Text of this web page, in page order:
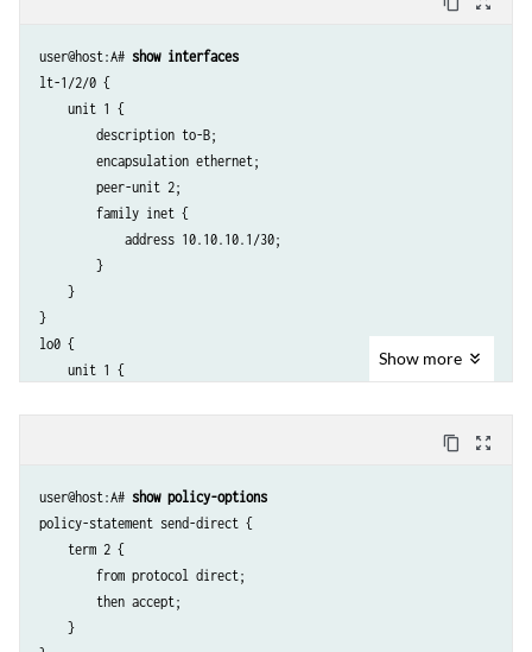
user@host:A# show interfaces
lt-1/2/0 {
    unit 1 {
        description to-B;
        encapsulation ethernet;
        peer-unit 2;
        family inet {
            address 10.10.10.1/30;
        }
    }
}
lo0 {
    unit 1 {
Show more
content_copy zoom_out_map
user@host:A# show policy-options
policy-statement send-direct {
    term 2 {
        from protocol direct;
        then accept;
    }